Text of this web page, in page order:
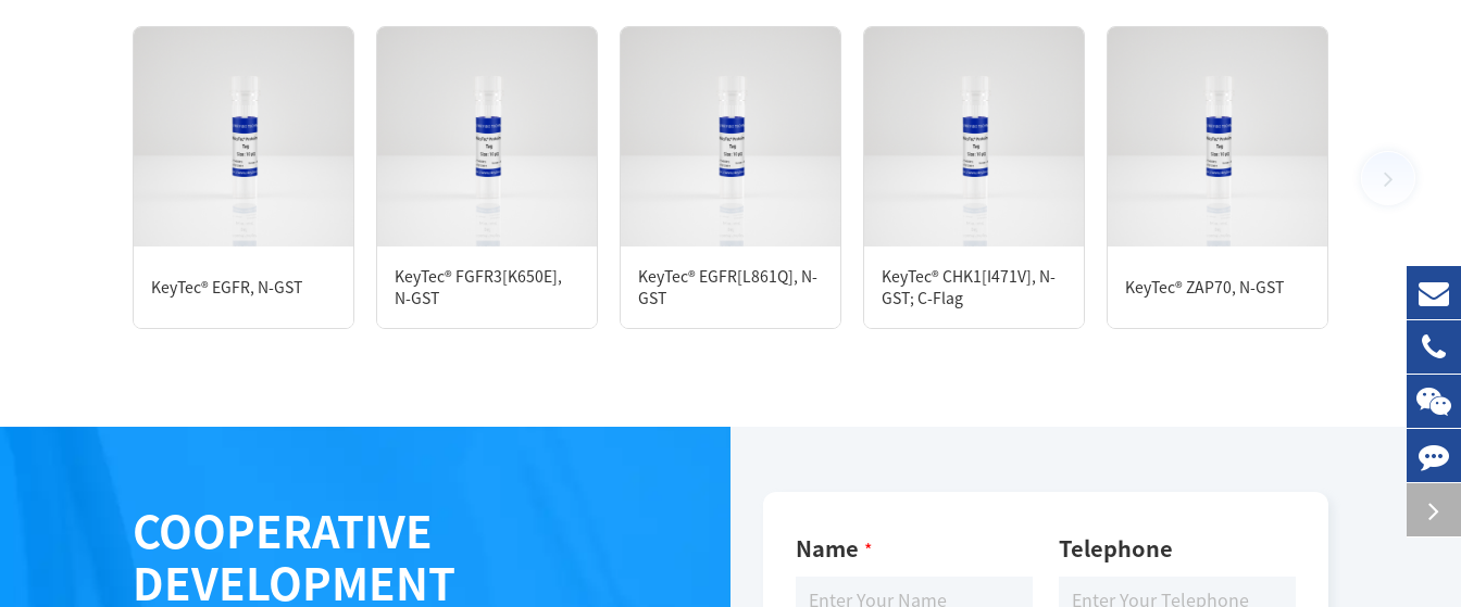
CAT. Description
Size
P1HI0173L
KeyTec® NuaK1(ARK5), N-GST; C-Flag 100 μg
Notices
KeyTec® EGFR, N-GST
KeyTec® FGFR3[K650E],
N-GST
KeyTec® EGFR[L861Q], N-
GST
KeyTec® CHK1[I471V], N-
GST; C-Flag
KeyTec® ZAP70, N-GST
COOPERATIVE
DEVELOPMENT
Name * Telephone